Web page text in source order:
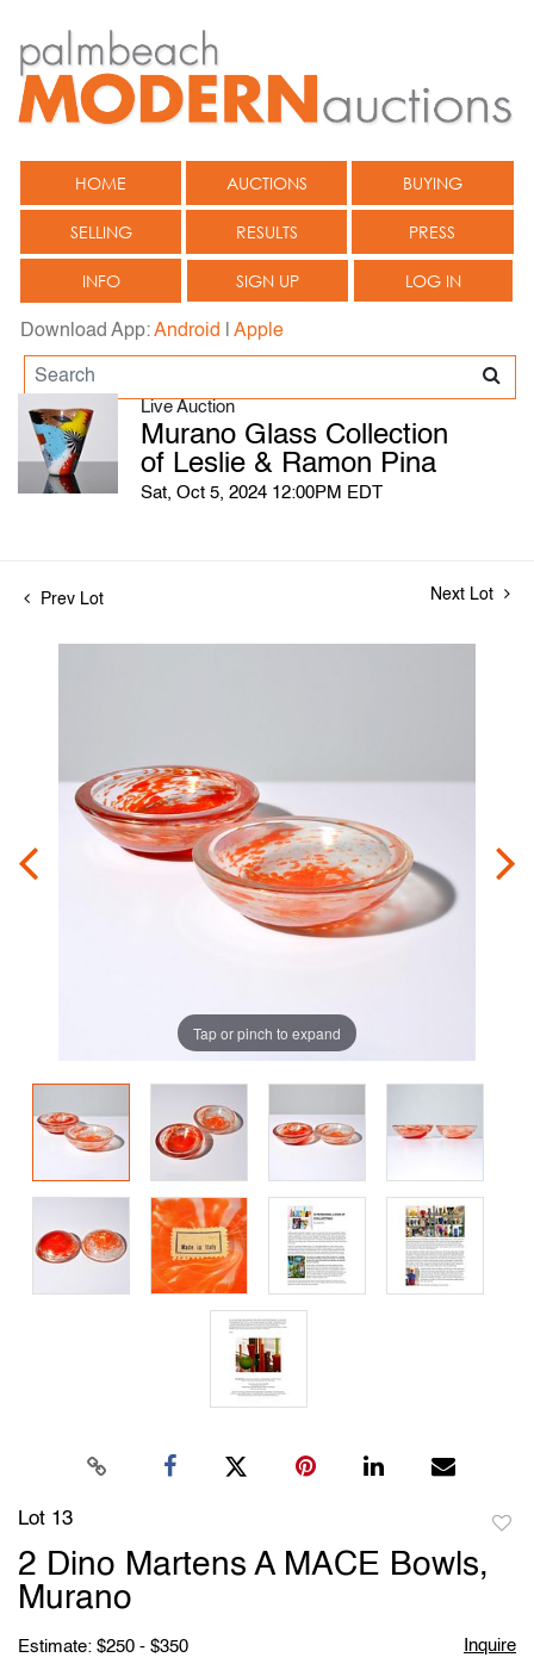
HOME AUCTIONS BUYING
SELLING RESULTS PRESS
INFO SIGN UP LOG IN
Download App:Android Apple
Live Auction
Murano Glass Collection
of Leslie & Ramon Pina
Sat, Oct 5, 2024 12:00PM EDT
Prev Lot Next Lot
Tap or pinch to expand
Lot 13
2 Dino Martens A MACE Bowls,
Murano
Estimate: $250 - $350 Inquire